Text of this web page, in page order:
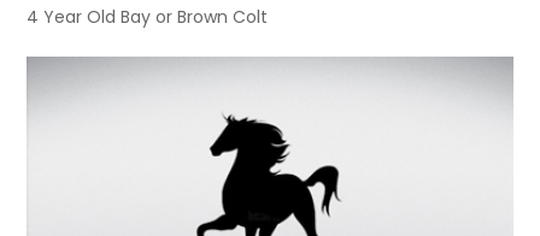
4 Year Old Bay or Brown Colt